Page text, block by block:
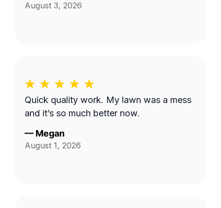
August 3, 2026
Quick quality work. My lawn was a mess
and it’s so much better now.
— Megan
August 1, 2026